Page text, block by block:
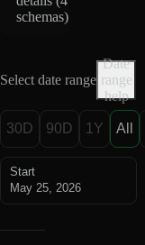
schemas)
Select date range
Date
range
help
30D 90D 1Y All
Start
May 25, 2026